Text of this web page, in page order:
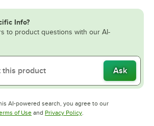
Info?
to product questions with our AI-
Ask
AI-powered search, you agree to our
of UseOpens in new tab
and Privacy PolicyOpens in new tab
.